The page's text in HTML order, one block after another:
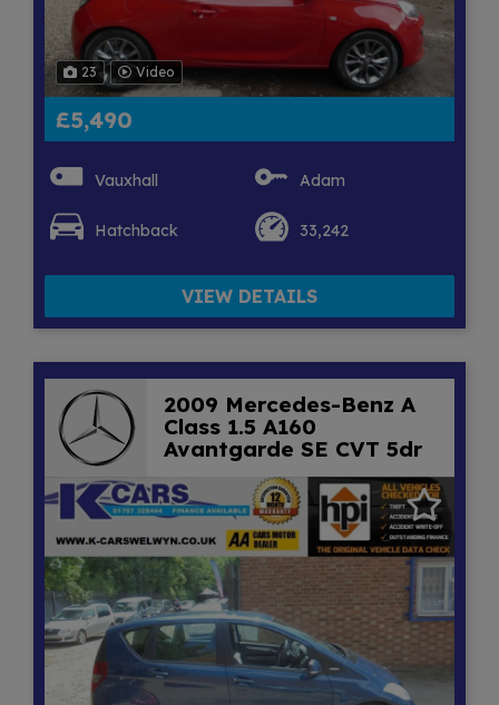
23 Video
£5,490
Vauxhall Adam
Hatchback 33,242
VIEW DETAILS
2009 Mercedes-Benz A
Class 1.5 A160
Avantgarde SE CVT 5dr